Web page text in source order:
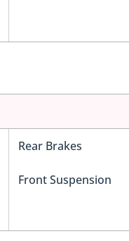
Rear Brakes
Front Suspension